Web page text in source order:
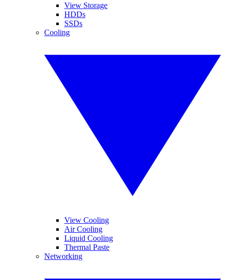
View Storage
HDDs
SSDs
Cooling
View Cooling
Air Cooling
Liquid Cooling
Thermal Paste
Networking